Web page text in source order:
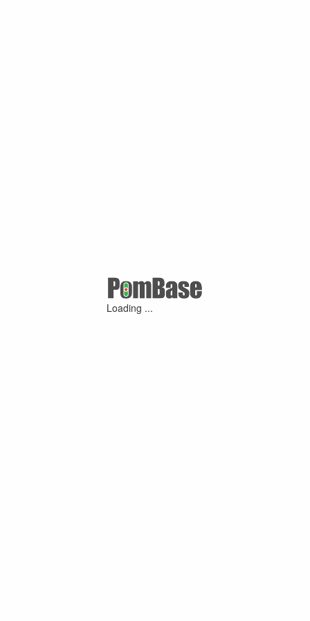
Loading ...